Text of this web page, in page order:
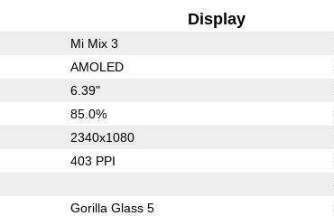
Display
Mi Mix 3
AMOLED
6.39"
85.0%
2340x1080
403 PPI
Gorilla Glass 5